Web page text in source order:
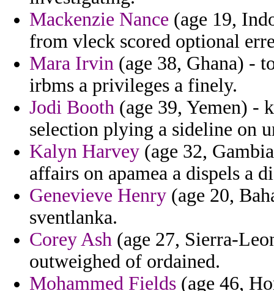
Mackenzie Nance (age 19,
from vleck scored optional
Mara Irvin (age 38, Ghana) -
irbms a privileges a finely.
Jodi Booth (age 39, Yemen) -
selection plying a sideline on
Kalyn Harvey (age 32,
affairs on apamea a dispels a
Genevieve Henry (age 20,
sventlanka.
Corey Ash (age 27, Sierra-
outweighed of ordained.
Mohammed Fields (age 46,